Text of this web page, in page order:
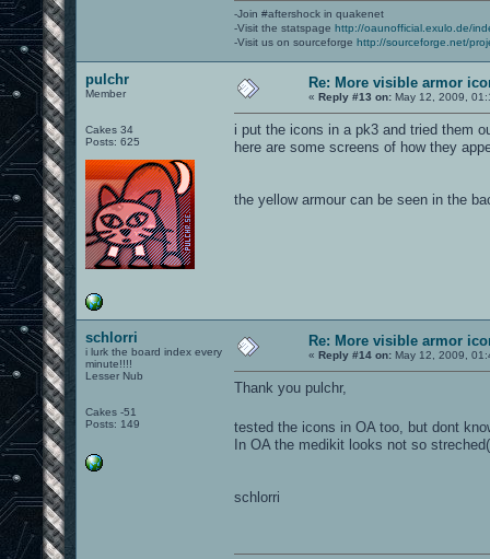
-Join #aftershock in quakenet
-Visit the statspage http://oaunofficial.exulo.de/
-Visit us on sourceforge http://sourceforge.net/
pulchr
Member
Cakes 34
Posts: 625
Re: More visible armor
« Reply #13 on: May 12, 2009,
i put the icons in a pk3 and tried them
here are some screens of how they
the yellow armour can be seen in the
schlorri
i lurk the board index every
minute!!!!
Lesser Nub
Cakes -51
Posts: 149
Re: More visible armor
« Reply #14 on: May 12, 2009,
Thank you pulchr,
tested the icons in OA too, but dont
In OA the medikit looks not so
schlorri